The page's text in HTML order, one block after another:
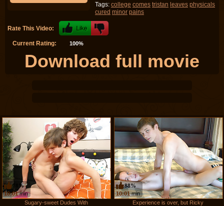
Tags: college comes tristan leaves physicals
cured minor pains
Rate This Video:
Current Rating: 100%
Download full movie
Sugary-sweet Dudes With
78%
10:01min
Experience is over, but Ricky
88%
10:01min